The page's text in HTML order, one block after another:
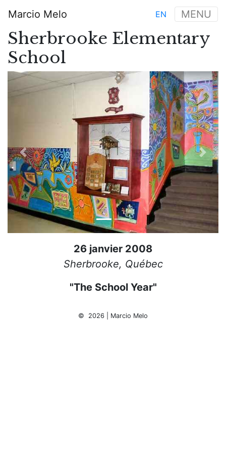
au
contenu
principal
Main
navigation
Marcio Melo MENU
EN
Sherbrooke Elementary
School
Previous Next
26 janvier 2008
Sherbrooke, Québec
"The School Year"
© 2026 | Marcio Melo